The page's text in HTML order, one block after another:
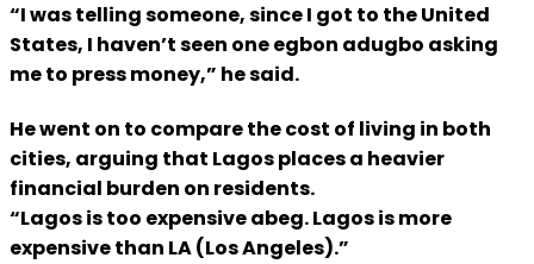
“I was telling someone, since I got to the United
States, I haven’t seen one egbon adugbo asking
me to press money,” he said.
He went on to compare the cost of living in both
cities, arguing that Lagos places a heavier
financial burden on residents.
“Lagos is too expensive abeg. Lagos is more
expensive than LA (Los Angeles).”